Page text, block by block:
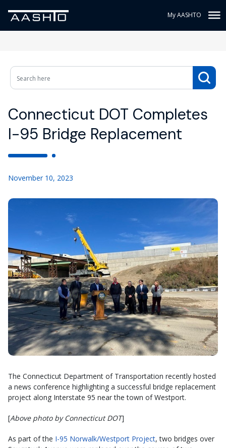
My AASHTO
Connecticut DOT Completes
I-95 Bridge Replacement
November 10, 2023
The Connecticut Department of Transportation recently hosted
a news conference highlighting a successful bridge replacement
project along Interstate 95 near the town of Westport.
[Above photo by Connecticut DOT]
As part of the I-95 Norwalk/Westport Project, two bridges over